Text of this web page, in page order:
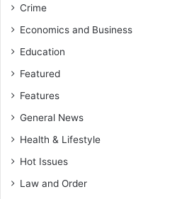
Crime
Economics and Business
Education
Featured
Features
General News
Health & Lifestyle
Hot Issues
Law and Order